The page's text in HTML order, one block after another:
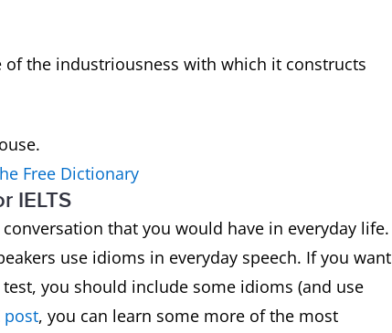
of the industriousness with which it constructs
Free Dictionary
IELTS
conversation that you would have in everyday life.
use idioms in everyday speech. If you want
you should include some idioms (and use
post, you can learn some more of the most